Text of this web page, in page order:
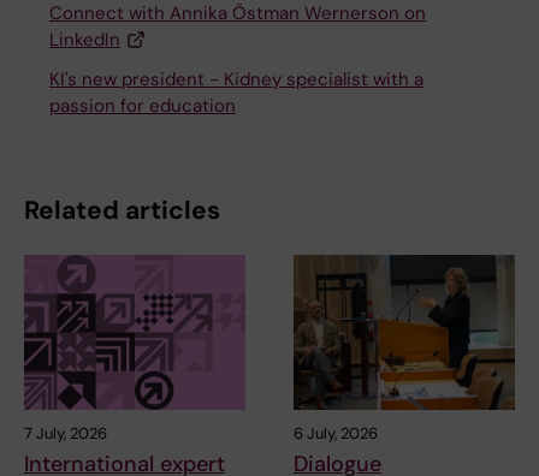
Connect with Annika Östman Wernerson on
LinkedIn
KI's new president - Kidney specialist with a
passion for education
Related articles
7 July, 2026
International expert
6 July, 2026
Dialogue